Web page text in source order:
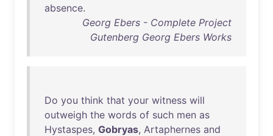
absence.
Georg Ebers - Complete Project
Gutenberg Georg Ebers Works
Do you think that your witness will
outweigh the words of such men as
Hystaspes, Gobryas, Artaphernes and